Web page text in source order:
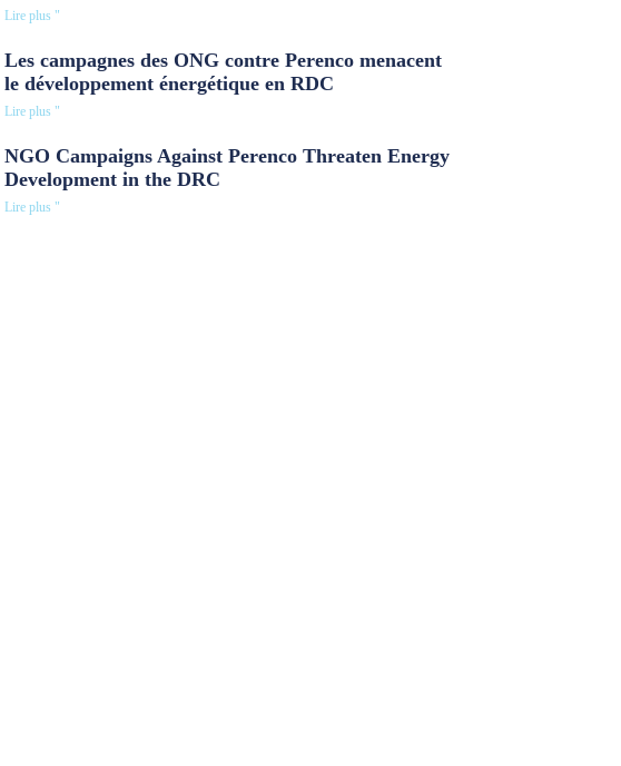
Lire plus "
Les campagnes des ONG contre Perenco menacent
le développement énergétique en RDC
Lire plus "
NGO Campaigns Against Perenco Threaten Energy
Development in the DRC
Lire plus "